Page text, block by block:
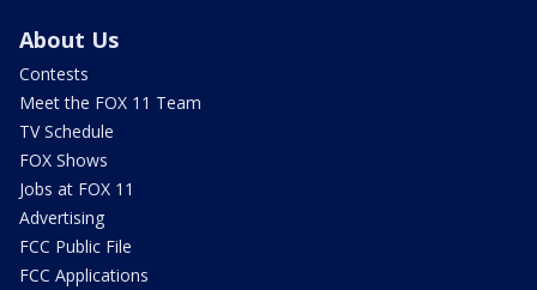
About Us
Contests
Meet the FOX 11 Team
TV Schedule
FOX Shows
Jobs at FOX 11
Advertising
FCC Public File
FCC Applications